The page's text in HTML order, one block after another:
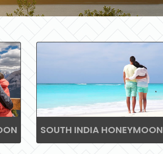
SOUTH INDIA HONEYMOON